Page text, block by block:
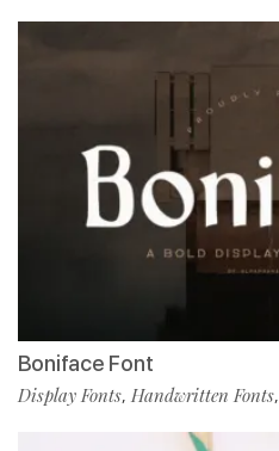
Boniface Font
Display Fonts, Handwritten Fonts,